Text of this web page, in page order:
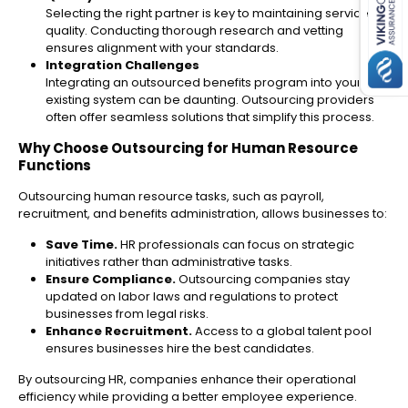
Selecting the right partner is key to maintaining service
quality. Conducting thorough research and vetting
ensures alignment with your standards.
Integration Challenges
Integrating an outsourced benefits program into your
existing system can be daunting. Outsourcing providers
often offer seamless solutions that simplify this process.
Why Choose Outsourcing for Human Resource
Functions
Outsourcing human resource tasks, such as payroll,
recruitment, and benefits administration, allows businesses to:
Save Time.HR professionals can focus on strategic
initiatives rather than administrative tasks.
Ensure Compliance.Outsourcing companies stay
updated on labor laws and regulations to protect
businesses from legal risks.
Enhance Recruitment.Access to a global talent pool
ensures businesses hire the best candidates.
By outsourcing HR, companies enhance their operational
efficiency while providing a better employee experience.